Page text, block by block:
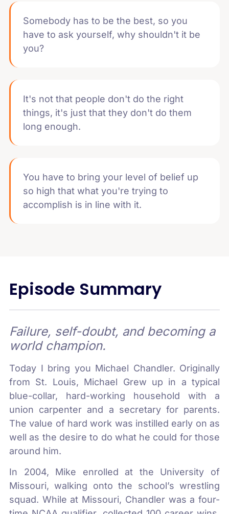
Somebody has to be the best, so you
have to ask yourself, why shouldn't it be
you?
It's not that people don't do the right
things, it's just that they don't do them
long enough.
You have to bring your level of belief up
so high that what you're trying to
accomplish is in line with it.
Episode Summary
Failure, self-doubt, and becoming a
world champion.
Today I bring you Michael Chandler. Originally
from St. Louis, Michael Grew up in a typical
blue-collar, hard-working household with a
union carpenter and a secretary for parents.
The value of hard work was instilled early on as
well as the desire to do what he could for those
around him.
In 2004, Mike enrolled at the University of
Missouri, walking onto the school’s wrestling
squad. While at Missouri, Chandler was a four-